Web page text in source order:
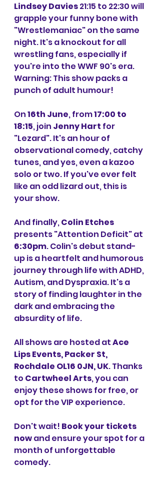
Lindsey Davies 21:15 to 22:30 will
grapple your funny bone with
"Wrestlemaniac" on the same
night. It's a knockout for all
wrestling fans, especially if
you're into the WWF 90's era.
Warning: This show packs a
punch of adult humour!
On 16th June, from 17:00 to
18:15, join Jenny Hart for
"Lezard". It's an hour of
observational comedy, catchy
tunes, and yes, even a kazoo
solo or two. If you've ever felt
like an odd lizard out, this is
your show.
And finally, Colin Etches
presents "Attention Deficit" at
6:30pm. Colin's debut stand-
up is a heartfelt and humorous
journey through life with ADHD,
Autism, and Dyspraxia. It's a
story of finding laughter in the
dark and embracing the
absurdity of life.
All shows are hosted at Ace
Lips Events, Packer St,
Rochdale OL16 0JN, UK. Thanks
to Cartwheel Arts, you can
enjoy these shows for free, or
opt for the VIP experience.
Don't wait! Book your tickets
now and ensure your spot for a
month of unforgettable
comedy.